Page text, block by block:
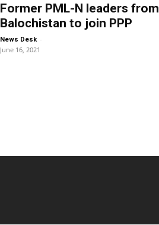
Former PML-N leaders from
Balochistan to join PPP
News Desk -
June 16, 2021